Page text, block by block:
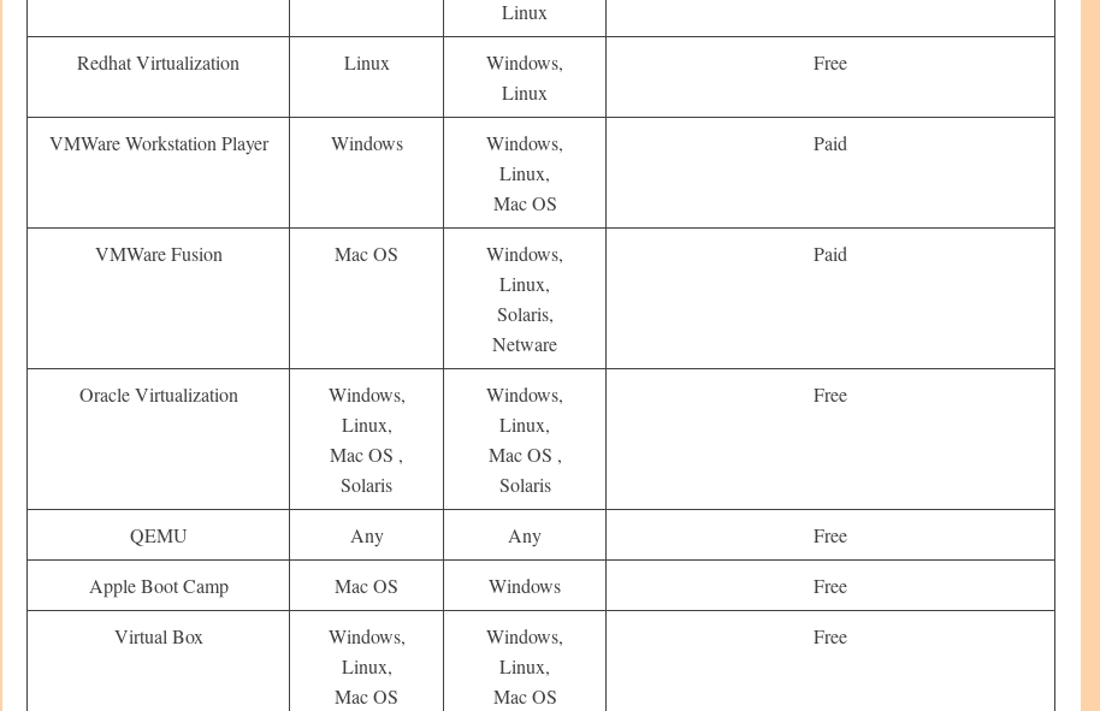
Linux
Redhat Virtualization Linux
Windows,
Linux
Free
VMWare Workstation Player Windows
Windows,
Linux,
Mac OS
Paid
VMWare Fusion Mac OS
Windows,
Linux,
Solaris,
Netware
Paid
Oracle Virtualization
Windows,
Linux,
Mac OS ,
Solaris
Windows,
Linux,
Mac OS ,
Solaris
Free
QEMU Any Any
Free
Apple Boot Camp
Mac OS Windows
Free
Virtual Box
Windows,
Linux,
Mac OS
Windows,
Linux,
Mac OS
Free